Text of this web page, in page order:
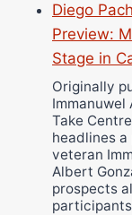
Diego
Preview:
Stage in
Originally
Immanuwel
Take
headlines
veteran
Albert
prospects